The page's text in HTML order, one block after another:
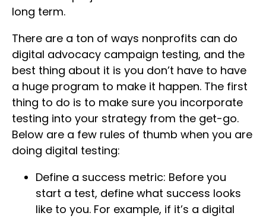
long term.
There are a ton of ways nonprofits can do
digital advocacy campaign testing, and the
best thing about it is you don’t have to have
a huge program to make it happen. The first
thing to do is to make sure you incorporate
testing into your strategy from the get-go.
Below are a few rules of thumb when you are
doing digital testing:
Define a success metric: Before you
start a test, define what success looks
like to you. For example, if it’s a digital